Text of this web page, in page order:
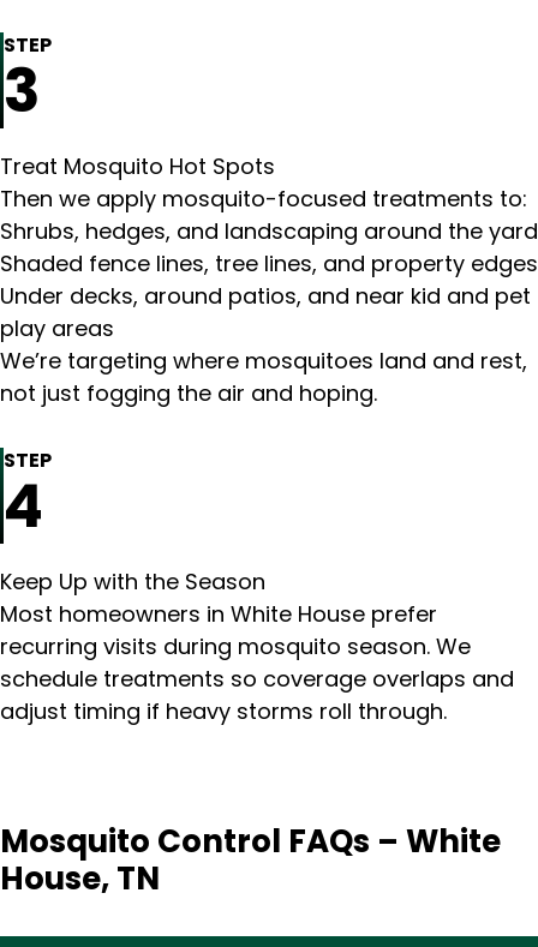
STEP
3
Treat Mosquito Hot Spots
Then we apply mosquito-focused treatments to:
Shrubs, hedges, and landscaping around the yard
Shaded fence lines, tree lines, and property edges
Under decks, around patios, and near kid and pet
play areas
We’re targeting where mosquitoes land and rest,
not just fogging the air and hoping.
STEP
4
Keep Up with the Season
Most homeowners in White House prefer
recurring visits during mosquito season. We
schedule treatments so coverage overlaps and
adjust timing if heavy storms roll through.
Mosquito Control FAQs – White
House, TN